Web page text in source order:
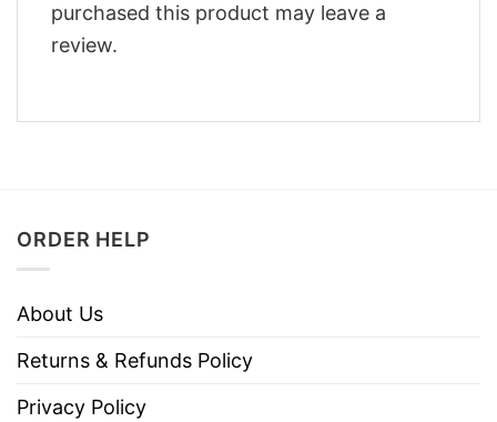
purchased this product may leave a
review.
ORDER HELP
About Us
Returns & Refunds Policy
Privacy Policy